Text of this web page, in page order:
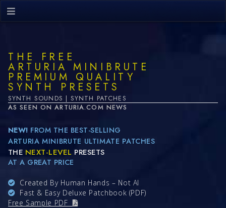
THE FREE
ARTURIA MINIBRUTE
PREMIUM QUALITY
SYNTH PRESETS
SYNTH SOUNDS | SYNTH PATCHES
AS SEEN ON ARTURIA.COM NEWS
NEW! FROM THE BEST-SELLING
ARTURIA MINIBRUTE ULTIMATE PATCHES
THE NEXT-LEVEL PRESETS
AT A GREAT PRICE
Created By Human Hands – Not AI
Fast & Easy Deluxe Patchbook (PDF)
Free Sample PDF